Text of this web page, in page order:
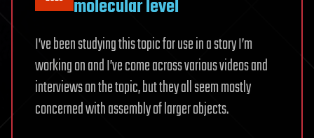
molecular level
I’ve been studying this topic for use in a story I’m
working on and I’ve come across various videos and
interviews on the topic, but they all seem mostly
concerned with assembly of larger objects.